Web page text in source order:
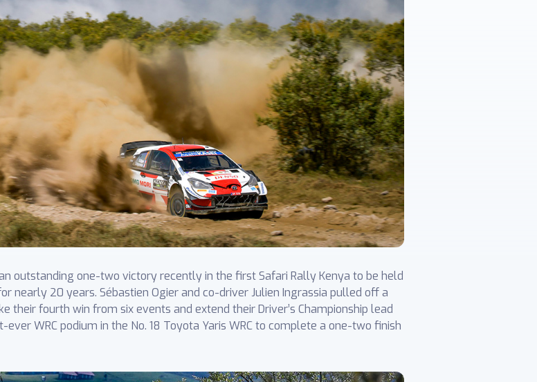
outstanding one-two victory recently in the first Safari Rally Kenya to be held
nearly 20 years. Sébastien Ogier and co-driver Julien Ingrassia pulled off a
their fourth win from six events and extend their Driver’s Championship lead
WRC podium in the No. 18 Toyota Yaris WRC to complete a one-two finish